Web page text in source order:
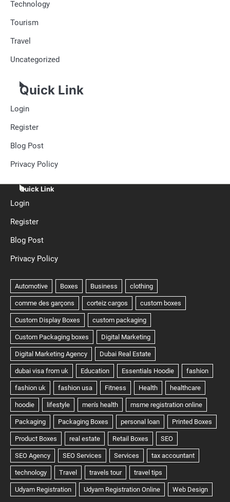
Technology
Tourism
Travel
Uncategorized
Quick Link
Login
Register
Blog Post
Privacy Policy
Quick Link
Login
Register
Blog Post
Privacy Policy